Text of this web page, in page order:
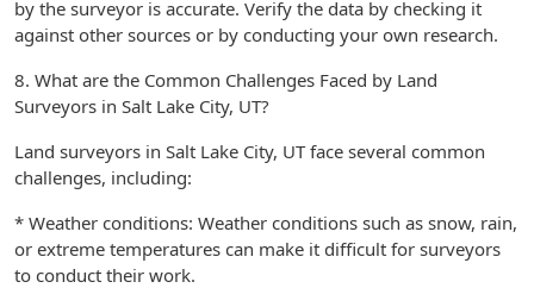
by the surveyor is accurate. Verify the data by checking it
against other sources or by conducting your own research.
8. What are the Common Challenges Faced by Land
Surveyors in Salt Lake City, UT?
Land surveyors in Salt Lake City, UT face several common
challenges, including:
* Weather conditions: Weather conditions such as snow, rain,
or extreme temperatures can make it difficult for surveyors
to conduct their work.